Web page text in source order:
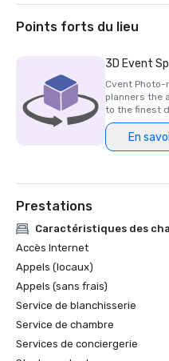
Puerto Rico
WedingPro by Wedding
Points forts du lieu
3D Event
Cvent Photo-
planners the
to the finest
En
Prestations
Caractéristiques des
Accès Internet
Appels (locaux)
Appels (sans frais)
Service de blanchisserie
Service de chambre
Services de conciergerie